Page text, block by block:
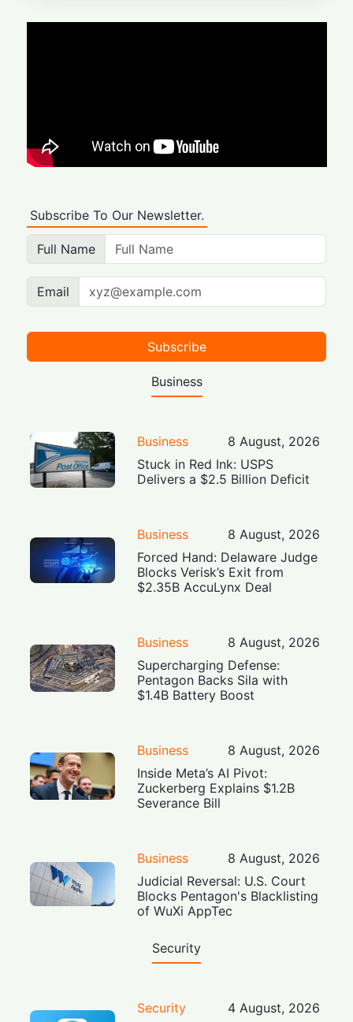
Subscribe To Our Newsletter.
Full Name
Email
Subscribe
Business
Business
8 August, 2026
Stuck in Red Ink: USPS
Delivers a $2.5 Billion Deficit
Business
8 August, 2026
Forced Hand: Delaware Judge
Blocks Verisk’s Exit from
$2.35B AccuLynx Deal
Business
8 August, 2026
Supercharging Defense:
Pentagon Backs Sila with
$1.4B Battery Boost
Business
8 August, 2026
Inside Meta’s AI Pivot:
Zuckerberg Explains $1.2B
Severance Bill
Business
8 August, 2026
Judicial Reversal: U.S. Court
Blocks Pentagon's Blacklisting
of WuXi AppTec
Security
Security
4 August, 2026